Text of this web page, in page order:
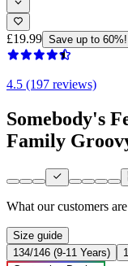
£19.99 Save up to 60%!
4.5 (197 reviews)
Somebody's
Family
What our customers
Size guide
134/146 (9-11 Years)